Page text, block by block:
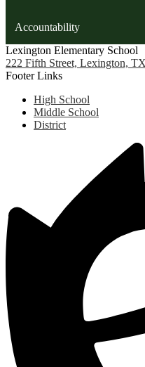
Accountability
Lexington Elementary School
222 Fifth Street, Lexington,
Footer Links
High School
Middle School
District